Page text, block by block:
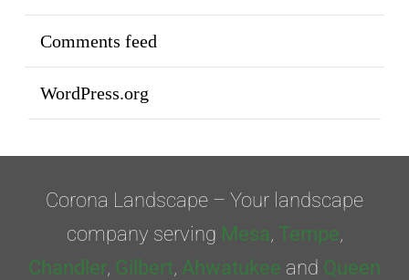
Comments feed
WordPress.org
Corona Landscape – Your landscape
company serving Mesa, Tempe,
Chandler, Gilbert, Ahwatukee and Queen